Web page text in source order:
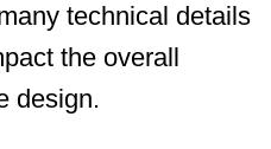
technical details
the overall
design.